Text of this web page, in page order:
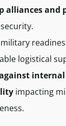
alliances and
logistical
impacting